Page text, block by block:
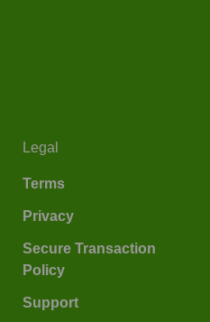
Legal
Terms
Privacy
Secure Transaction
Policy
Support